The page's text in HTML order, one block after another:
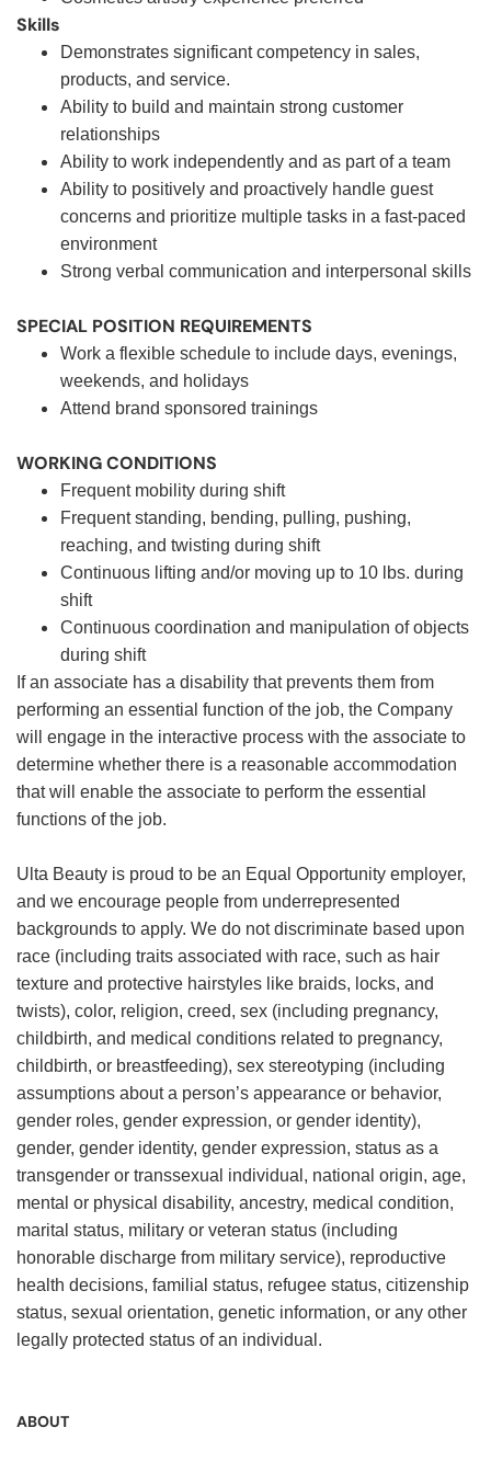
Skills
Demonstrates significant competency in sales,
products, and service.
Ability to build and maintain strong customer
relationships
Ability to work independently and as part of a team
Ability to positively and proactively handle guest
concerns and prioritize multiple tasks in a fast-paced
environment
Strong verbal communication and interpersonal skills
SPECIAL POSITION REQUIREMENTS
Work a flexible schedule to include days, evenings,
weekends, and holidays
Attend brand sponsored trainings
WORKING CONDITIONS
Frequent mobility during shift
Frequent standing, bending, pulling, pushing,
reaching, and twisting during shift
Continuous lifting and/or moving up to 10 lbs. during
shift
Continuous coordination and manipulation of objects
during shift
If an associate has a disability that prevents them from
performing an essential function of the job, the Company
will engage in the interactive process with the associate to
determine whether there is a reasonable accommodation
that will enable the associate to perform the essential
functions of the job.
Ulta Beauty is proud to be an Equal Opportunity employer,
and we encourage people from underrepresented
backgrounds to apply. We do not discriminate based upon
race (including traits associated with race, such as hair
texture and protective hairstyles like braids, locks, and
twists), color, religion, creed, sex (including pregnancy,
childbirth, and medical conditions related to pregnancy,
childbirth, or breastfeeding), sex stereotyping (including
assumptions about a person’s appearance or behavior,
gender roles, gender expression, or gender identity),
gender, gender identity, gender expression, status as a
transgender or transsexual individual, national origin, age,
mental or physical disability, ancestry, medical condition,
marital status, military or veteran status (including
honorable discharge from military service), reproductive
health decisions, familial status, refugee status, citizenship
status, sexual orientation, genetic information, or any other
legally protected status of an individual.
ABOUT